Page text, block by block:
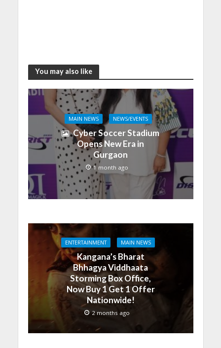
You may also like
MAIN NEWS NEWS/EVENTS
Cyber Soccer Stadium
Opens New Era in
Gurgaon
1 month ago
ENTERTAINMENT MAIN NEWS
Kangana’s Bharat
Bhhagya Viddhaata
Storming Box Office,
Now Buy 1 Get 1 Offer
Nationwide!
2 months ago